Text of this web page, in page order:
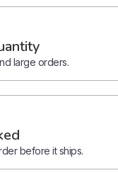
large orders.
before it ships.